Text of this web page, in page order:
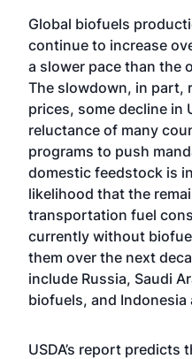
Global biofuels
continue to increase
a slower pace than the
The slowdown, in part,
prices, some decline in
reluctance of many
programs to push
domestic feedstock is
likelihood that the
transportation fuel
currently without
them over the next
include Russia, Saudi
biofuels, and
USDA’s report predicts